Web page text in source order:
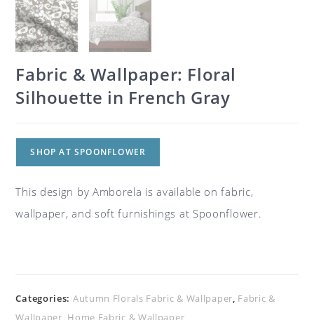
Fabric & Wallpaper: Floral
Silhouette in French Gray
SHOP AT SPOONFLOWER
This design by Amborela is available on fabric,
wallpaper, and soft furnishings at Spoonflower.
Categories: Autumn Florals Fabric & Wallpaper, Fabric &
Wallpaper, Home Fabric & Wallpaper